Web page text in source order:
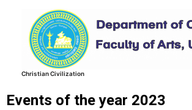
content
Christian Civilization
Events of the year 2023